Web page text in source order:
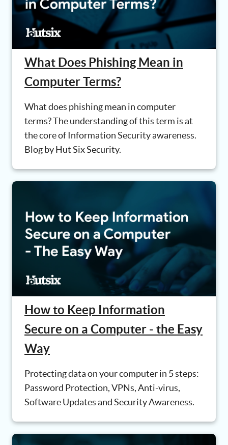
What Does Phishing Mean in
Computer Terms?
What does phishing mean in computer
terms? The understanding of this term is at
the core of Information Security awareness.
Blog by Hut Six Security.
How to Keep Information
Secure on a Computer - the Easy
Way
Protecting data on your computer in 5 steps:
Password Protection, VPNs, Anti-virus,
Software Updates and Security Awareness.